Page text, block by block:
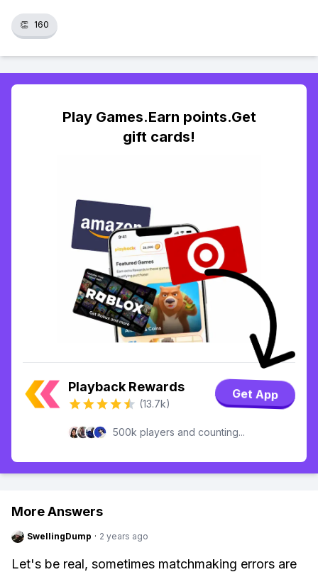
👏 160
Play Games.Earn points.Get
gift cards!
Playback Rewards
(13.7k)
Get App
500k players and counting...
More Answers
SwellingDump · 2 years ago
Let's be real, sometimes matchmaking errors are